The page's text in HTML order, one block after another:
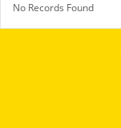
No Records Found